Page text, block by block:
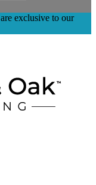
are exclusive to our